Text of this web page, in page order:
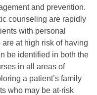
(CLL)
Health
Care
Disparities for Veterans
Young Adult (AYA)
for People with Cancer
and prevention.
counseling are rapidly
with personal
at high risk of having
be identified in both the
in all areas of
a patient’s family
who may be at-risk